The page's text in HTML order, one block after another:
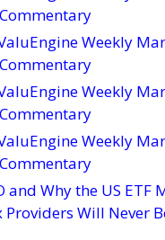
Weekly
Weekly
Weekly
and Why the US ETF
Will Never